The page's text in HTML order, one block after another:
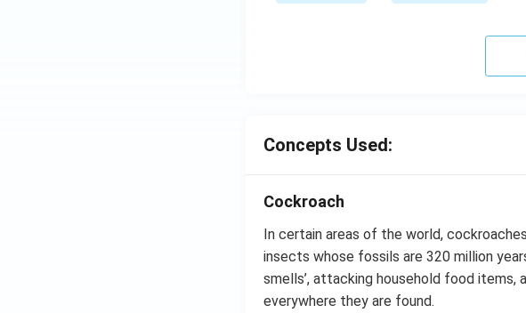
Concepts Used:
Cockroach
In certain areas of the world,
insects whose fossils are 320 million
smells’, attacking household food items,
everywhere they are found.